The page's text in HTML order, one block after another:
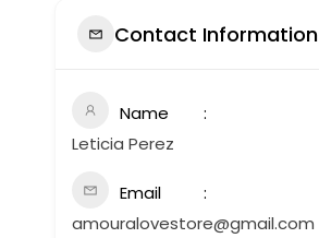
Contact Information
Name
Leticia Perez
Email
amouralovestore@gmail.com